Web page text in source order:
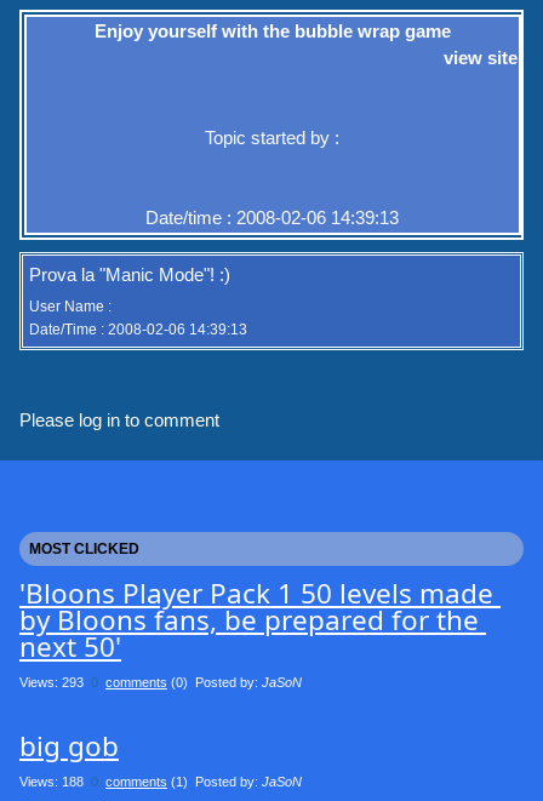
Enjoy yourself with the bubble wrap game
view site
Topic started by :
Date/time : 2008-02-06 14:39:13
Prova la "Manic Mode"! :)
User Name :
Date/Time : 2008-02-06 14:39:13
Please log in to comment
MOST CLICKED
'Bloons Player Pack 1 50 levels made
by Bloons fans, be prepared for the
next 50'
Views: 293 0 comments (0) Posted by: JaSoN
big gob
Views: 188 0 comments (1) Posted by: JaSoN